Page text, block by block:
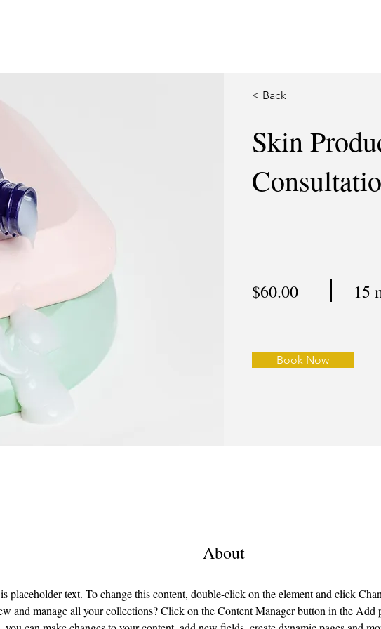
< Back
Skin
$60.00 15
Book Now
About
placeholder text. To change this content, double-click on the element and click
and manage all your collections? Click on the Content Manager button in the Add